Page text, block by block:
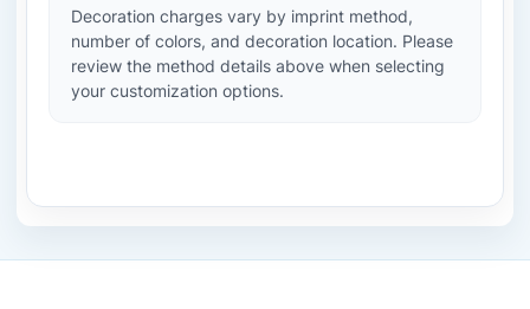
Decoration charges vary by imprint method,
number of colors, and decoration location. Please
review the method details above when selecting
your customization options.